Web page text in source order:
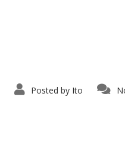
Posted by Ito